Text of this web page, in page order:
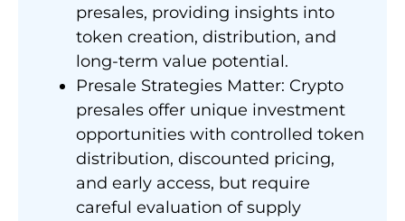
presales, providing insights into
token creation, distribution, and
long-term value potential.
Presale Strategies Matter: Crypto
presales offer unique investment
opportunities with controlled token
distribution, discounted pricing,
and early access, but require
careful evaluation of supply